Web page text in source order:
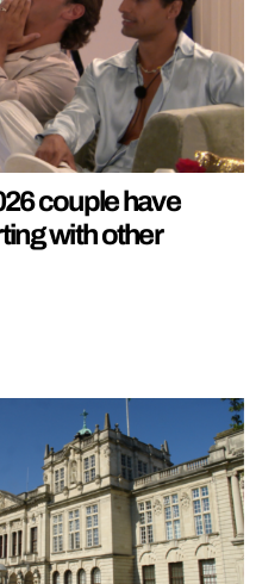
couple have
with other